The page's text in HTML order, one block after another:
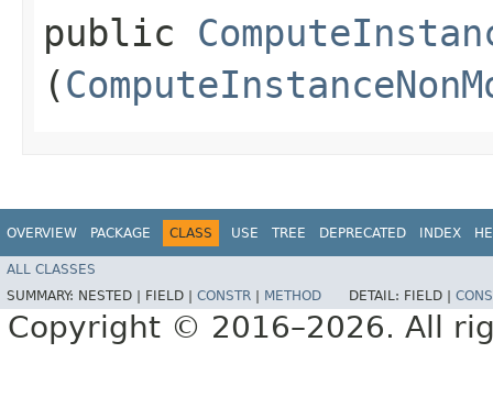
public
(
OVERVIEW PACKAGE CLASS USE TREE DEPRECATED INDEX
ALL CLASSES
SUMMARY: NESTED | FIELD | CONSTR METHOD DETAIL: FIELD |
Copyright © 2016–2026. All